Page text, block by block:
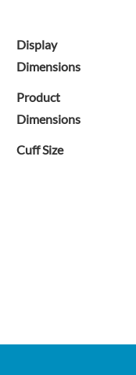
Display
Dimensions
Product
Dimensions
Cuff Size